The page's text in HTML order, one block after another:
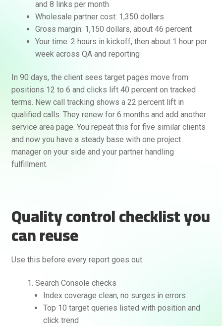
and 8 links per month
Wholesale partner cost: 1,350 dollars
Gross margin: 1,150 dollars, about 46 percent
Your time: 2 hours in kickoff, then about 1 hour per
week across QA and reporting
In 90 days, the client sees target pages move from
positions 12 to 6 and clicks lift 40 percent on tracked
terms. New call tracking shows a 22 percent lift in
qualified calls. They renew for 6 months and add another
service area page. You repeat this for five similar clients
and now you have a steady base with one project
manager on your side and your partner handling
fulfillment.
Quality control checklist you
can reuse
Use this before every report goes out.
Search Console checks
Index coverage clean, no surges in errors
Top 10 target queries listed with position and
click trend